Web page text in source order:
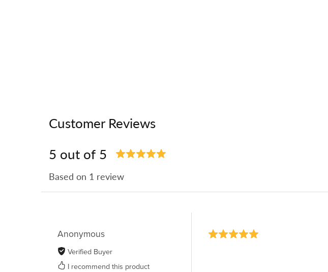
Customer Reviews
5 out of 5
Based on 1 review
Anonymous
Verified Buyer
I recommend this product